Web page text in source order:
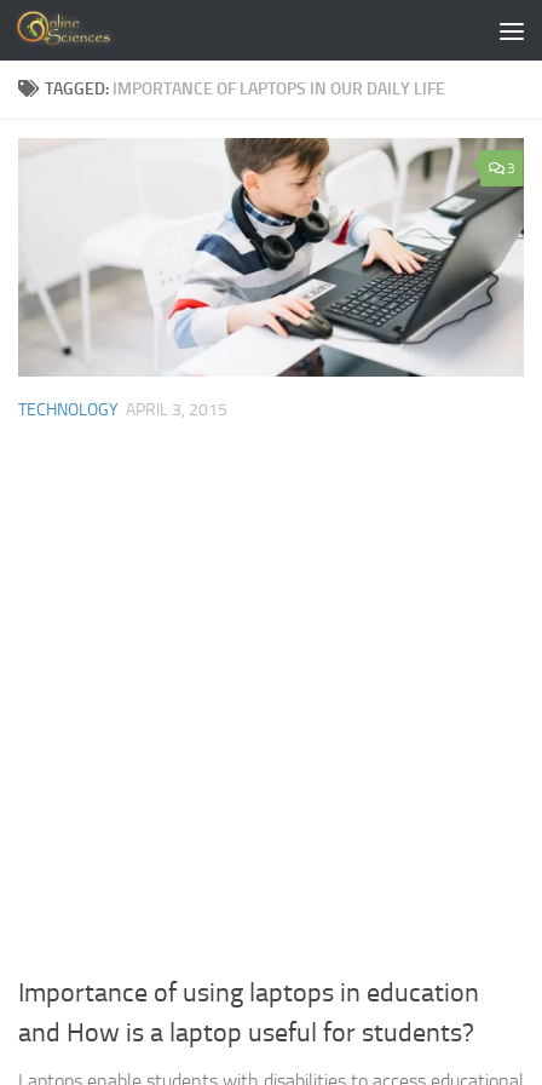
Skip to content
TAGGED: IMPORTANCE OF LAPTOPS IN OUR DAILY LIFE
3
TECHNOLOGY APRIL 3, 2015
Importance of using laptops in education
and How is a laptop useful for students?